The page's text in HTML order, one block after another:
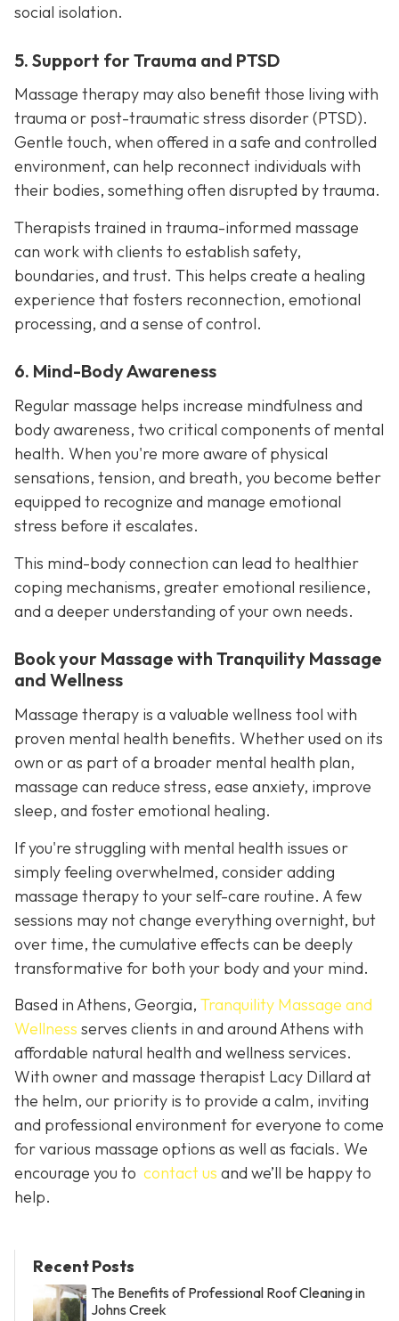
social isolation.
5. Support for Trauma and PTSD
Massage therapy may also benefit those living with
trauma or post-traumatic stress disorder (PTSD).
Gentle touch, when offered in a safe and controlled
environment, can help reconnect individuals with
their bodies, something often disrupted by trauma.
Therapists trained in trauma-informed massage
can work with clients to establish safety,
boundaries, and trust. This helps create a healing
experience that fosters reconnection, emotional
processing, and a sense of control.
6. Mind-Body Awareness
Regular massage helps increase mindfulness and
body awareness, two critical components of mental
health. When you're more aware of physical
sensations, tension, and breath, you become better
equipped to recognize and manage emotional
stress before it escalates.
This mind-body connection can lead to healthier
coping mechanisms, greater emotional resilience,
and a deeper understanding of your own needs.
Book your Massage with Tranquility Massage
and Wellness
Massage therapy is a valuable wellness tool with
proven mental health benefits. Whether used on its
own or as part of a broader mental health plan,
massage can reduce stress, ease anxiety, improve
sleep, and foster emotional healing.
If you're struggling with mental health issues or
simply feeling overwhelmed, consider adding
massage therapy to your self-care routine. A few
sessions may not change everything overnight, but
over time, the cumulative effects can be deeply
transformative for both your body and your mind.
Based in Athens, Georgia, Tranquility Massage and
Wellness serves clients in and around Athens with
affordable natural health and wellness services.
With owner and massage therapist Lacy Dillard at
the helm, our priority is to provide a calm, inviting
and professional environment for everyone to come
for various massage options as well as facials. We
encourage you to contact us and we’ll be happy to
help.
Recent Posts
The Benefits of Professional Roof Cleaning in
Johns Creek